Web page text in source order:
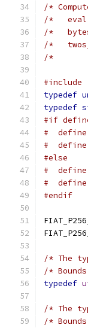
/*
/*   eval
/*
/*
/*
#include
typedef
typedef
#if
#  define
#  define
#else
#  define
#  define
#endif
/* The
/*
typedef
/* The
/*